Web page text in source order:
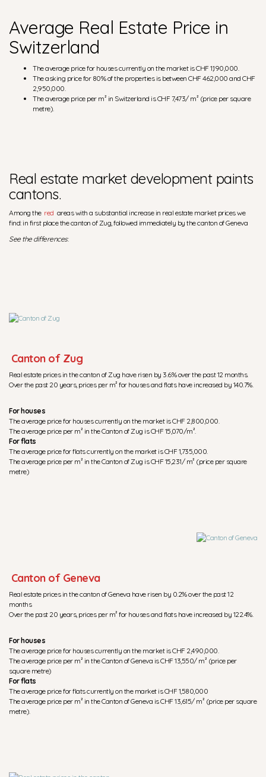
Average Real Estate Price in
Switzerland
The average price for houses currently on the market is CHF 1,190,000.
The asking price for 80% of the properties is between CHF 462,000 and CHF
2,950,000.
The average price per m² in Switzerland is CHF 7,473/ m² (price per square
metre).
Real estate market development paints
cantons.
Among the red areas with a substantial increase in real estate market prices we
find: in first place the canton of Zug, followed immediately by the canton of Geneva
See the differences:
Canton of Zug
Real estate prices in the canton of Zug have risen by 3.6% over the past 12 months.
Over the past 20 years, prices per m² for houses and flats have increased by 140.7%.
For houses
The average price for houses currently on the market is CHF 2,800,000.
The average price per m² in the Canton of Zug is CHF 15,070/m².
For flats
The average price for flats currently on the market is CHF 1,735,000.
The average price per m² in the Canton of Zug is CHF 15,231/ m² (price per square
metre)
Canton of Geneva
Real estate prices in the canton of Geneva have risen by 0.2% over the past 12
months
Over the past 20 years, prices per m² for houses and flats have increased by 122.4%.
For houses
The average price for houses currently on the market is CHF 2,490,000.
The average price per m² in the Canton of Geneva is CHF 13,550/ m² (price per
square metre)
For flats
The average price for flats currently on the market is CHF 1,580,000
The average price per m² in the Canton of Geneva is CHF 13,615/ m² (price per square
metre).